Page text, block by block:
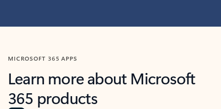
MICROSOFT 365 APPS
Learn more about Microsoft
365 products